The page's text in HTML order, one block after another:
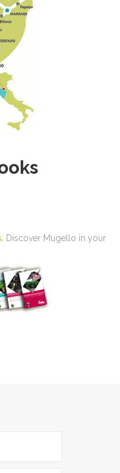
. Discover Mugello in your